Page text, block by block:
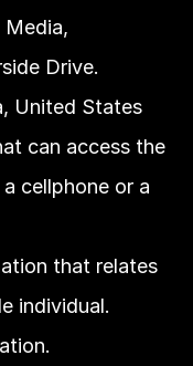
Drive.
United States
can access the
cellphone or a
that relates
individual.